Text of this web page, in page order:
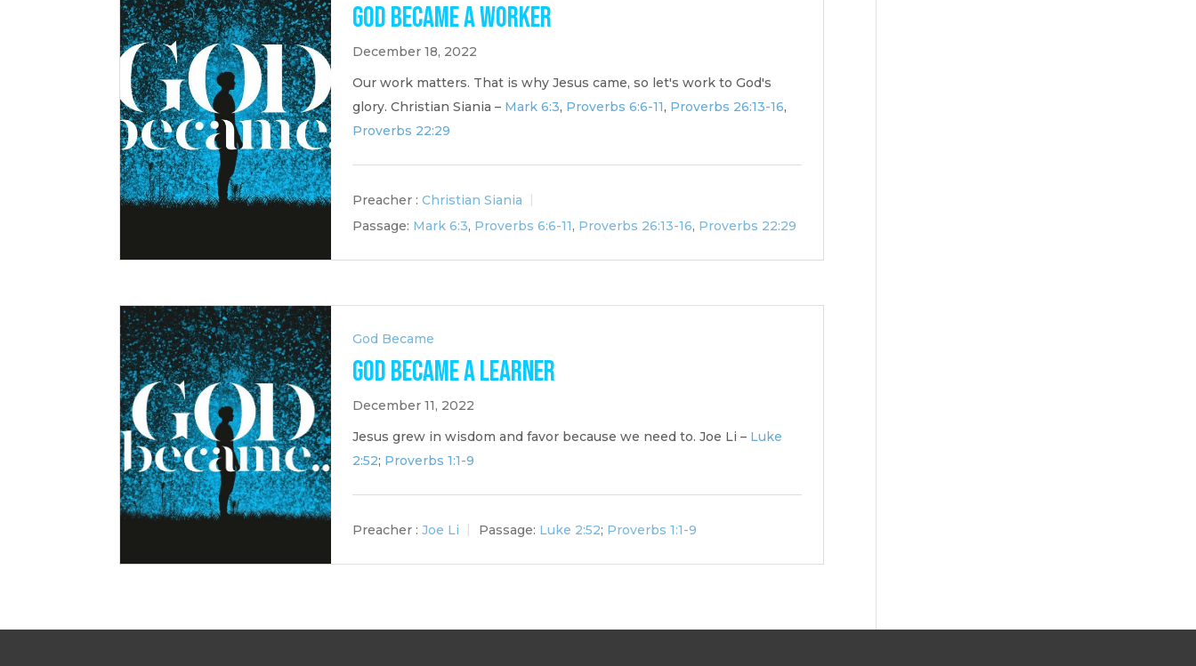
God Became a Worker
December 18, 2022
Our work matters. That is why Jesus came, so let's work to God's
glory. Christian Siania – Mark 6:3, Proverbs 6:6-11, Proverbs 26:13-16,
Proverbs 22:29
Preacher : Christian Siania
Passage: Mark 6:3, Proverbs 6:6-11, Proverbs 26:13-16, Proverbs 22:29
God Became
God Became a Learner
December 11, 2022
Jesus grew in wisdom and favor because we need to. Joe Li – Luke
2:52; Proverbs 1:1-9
Preacher : Joe Li Passage: Luke 2:52; Proverbs 1:1-9